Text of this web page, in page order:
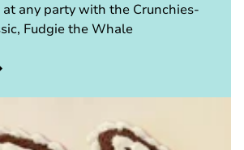
at any party with the Crunchies-
Fudgie the Whale